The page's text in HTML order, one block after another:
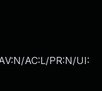
AC:L/PR:N/UI: